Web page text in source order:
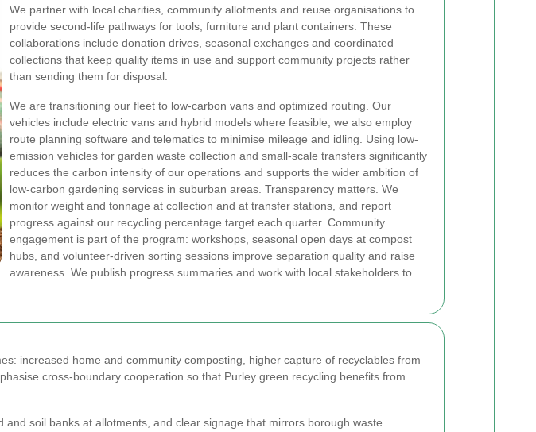
We partner with local charities, community allotments and reuse organisations to
provide second-life pathways for tools, furniture and plant containers. These
collaborations include donation drives, seasonal exchanges and coordinated
collections that keep quality items in use and support community projects rather
than sending them for disposal.
We are transitioning our fleet to low-carbon vans and optimized routing. Our
vehicles include electric vans and hybrid models where feasible; we also employ
route planning software and telematics to minimise mileage and idling. Using low-
emission vehicles for garden waste collection and small-scale transfers significantly
reduces the carbon intensity of our operations and supports the wider ambition of
low-carbon gardening services in suburban areas. Transparency matters. We
monitor weight and tonnage at collection and at transfer stations, and report
progress against our recycling percentage target each quarter. Community
engagement is part of the program: workshops, seasonal open days at compost
hubs, and volunteer-driven sorting sessions improve separation quality and raise
awareness. We publish progress summaries and work with local stakeholders to
increased home and community composting, higher capture of recyclables from
cross-boundary cooperation so that Purley green recycling benefits from
soil banks at allotments, and clear signage that mirrors borough waste